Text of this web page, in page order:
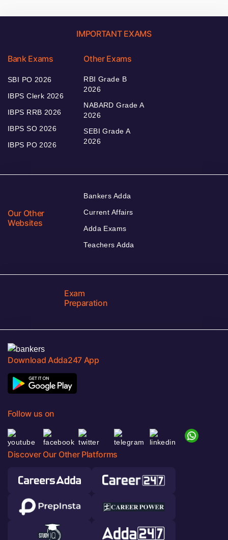
IMPORTANT EXAMS
Bank Exams
SBI PO 2026
IBPS Clerk 2026
IBPS RRB 2026
IBPS SO 2026
IBPS PO 2026
Other Exams
RBI Grade B
2026
NABARD Grade A
2026
SEBI Grade A
2026
Our Other
Websites
Bankers Adda
Current Affairs
Adda Exams
Teachers Adda
Exam
Preparation
Download Adda247 App
Follow us on
Discover Our Other Platforms